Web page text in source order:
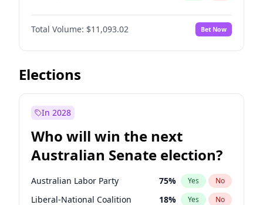
Before Nov 1, 2026 7%
Before Oct 1, 2026 No
Before Sep 1, 2026 5% Yes No
Before Apr 1, 2027
Before Jan 1, 2027
Before Mar 1, 2027 10%
Before May 1, 2027 13% Yes No
Total Volume: $11,093.02 Bet Now
Elections
In 2028
Who will win the next
Australian Senate election?
Australian Labor Party 75% Yes No
Liberal-National Coalition 18% Yes No